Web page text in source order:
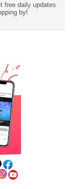
free daily updates
by!